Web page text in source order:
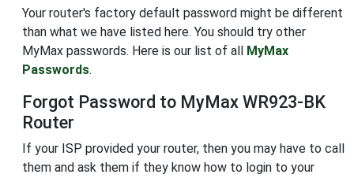
Your router's factory default password might be different
than what we have listed here. You should try other
MyMax passwords. Here is our list of all MyMax
Passwords.
Forgot Password to MyMax WR923-BK
Router
If your ISP provided your router, then you may have to call
them and ask them if they know how to login to your